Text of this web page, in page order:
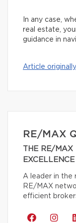
In any case,
real estate,
guidance in
Article
RE/MAX
THE RE/
A leader in the
RE/MAX
efficient